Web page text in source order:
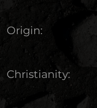
Origin:
Christianity: